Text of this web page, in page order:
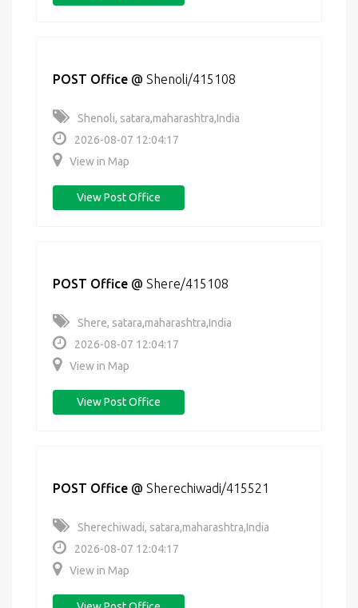
POST Office @ Shenoli/415108
Shenoli, satara,maharashtra,India
2026-08-07 12:04:17
View in Map
View Post Office
POST Office @ Shere/415108
Shere, satara,maharashtra,India
2026-08-07 12:04:17
View in Map
View Post Office
POST Office @ Sherechiwadi/415521
Sherechiwadi, satara,maharashtra,India
2026-08-07 12:04:17
View in Map